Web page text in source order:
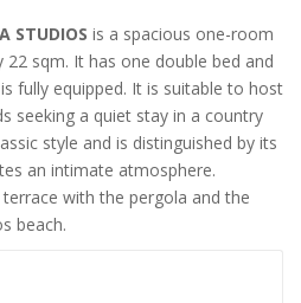
STUDIOS is a spacious one-room
sqm. It has one double bed and
fully equipped. It is suitable to host
seeking a quiet stay in a country
style and is distinguished by its
an intimate atmosphere.
with the pergola and the
beach.